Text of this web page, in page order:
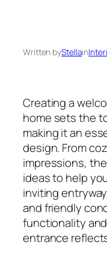
Written byStellain
Creating a
home sets the
making it an
design. From
impressions,
ideas to help
inviting
and friendly
functionality
entrance